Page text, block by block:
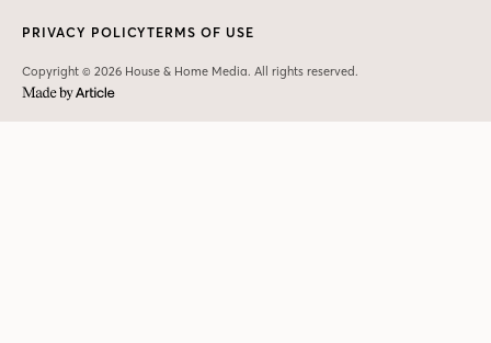
Copyright © 2026 House & Home Media. All rights reserved.
PRIVACY POLICYTERMS OF USE